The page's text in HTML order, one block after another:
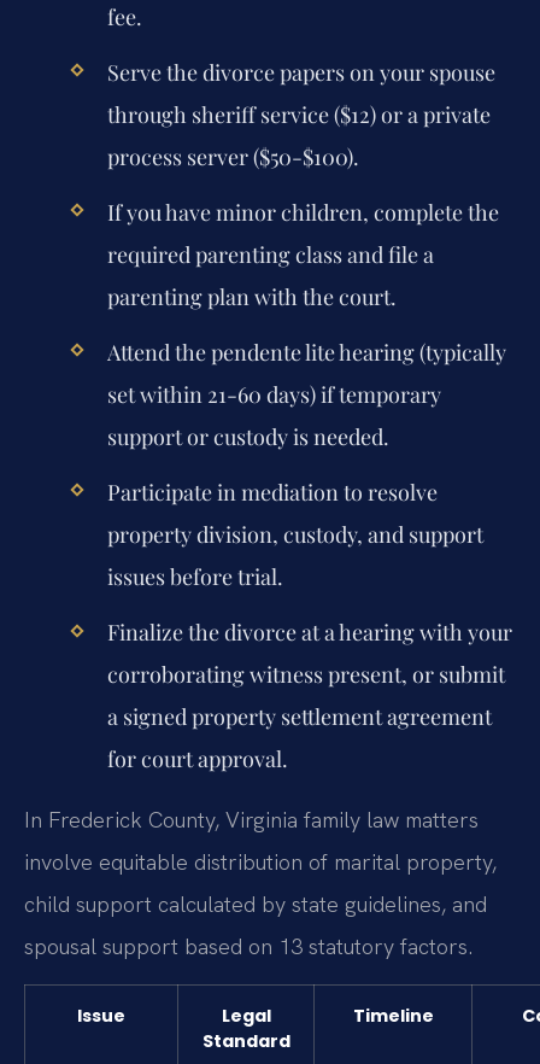
fee.
Serve the divorce papers on your spouse
through sheriff service ($12) or a private
process server ($50-$100).
If you have minor children, complete the
required parenting class and file a
parenting plan with the court.
Attend the pendente lite hearing (typically
set within 21-60 days) if temporary
support or custody is needed.
Participate in mediation to resolve
property division, custody, and support
issues before trial.
Finalize the divorce at a hearing with your
corroborating witness present, or submit
a signed property settlement agreement
for court approval.
In Frederick County, Virginia family law matters
involve equitable distribution of marital property,
child support calculated by state guidelines, and
spousal support based on 13 statutory factors.
Issue
Legal
Standard
Timeline